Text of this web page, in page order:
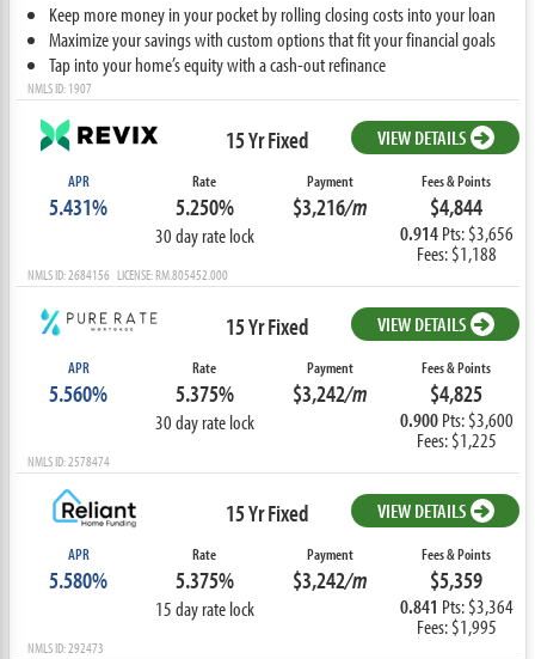
Keep more money in your pocket by rolling closing costs into your loan
Maximize your savings with custom options that fit your financial goals
Tap into your home’s equity with a cash-out refinance
NMLS ID: 1907
15 Yr Fixed VIEW DETAILS
APR
5.431%
Rate
5.250%
30 day rate lock
Payment
$3,216/m
Fees & Points
$4,844
0.914Pts: $3,656
Fees: $1,188
NMLS ID: 2684156 LICENSE: RM.805452.000
15 Yr Fixed VIEW DETAILS
APR
5.560%
Rate
5.375%
30 day rate lock
Payment
$3,242/m
Fees & Points
$4,825
0.900Pts: $3,600
Fees: $1,225
NMLS ID: 2578474
15 Yr Fixed VIEW DETAILS
APR
5.580%
Rate
5.375%
15 day rate lock
Payment
$3,242/m
Fees & Points
$5,359
0.841 Pts: $3,364
Fees: $1,995
NMLS ID: 292473